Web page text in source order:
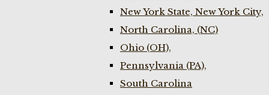
New York State, New York City,
North Carolina, (NC)
Ohio (OH),
Pennsylvania (PA),
South Carolina